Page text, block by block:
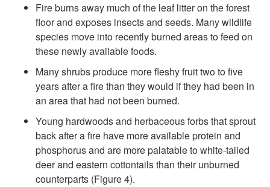
e
o
Fire burns away much of the leaf litter on the forest
floor and exposes insects and seeds. Many wildlife
species move into recently burned areas to feed on
these newly available foods.
Many shrubs produce more fleshy fruit two to five
years after a fire than they would if they had been in
an area that had not been burned.
Young hardwoods and herbaceous forbs that sprout
back after a fire have more available protein and
phosphorus and are more palatable to white-tailed
deer and eastern cottontails than their unburned
counterparts (Figure 4).